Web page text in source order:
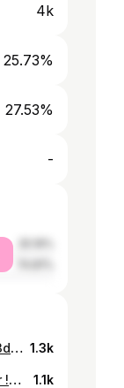
4k
25.73%
27.53%
-
https://www.instagram.com/p/C3ddDxgNhF4/ 1.3k
Année du cheval de feu bien sûr !🐎🔥 1.1k